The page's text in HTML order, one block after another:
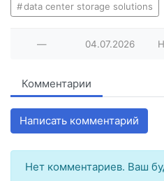
data center storage solutions
— 04.07.2026
Комментарии
Написать комментарий
Нет комментариев. Ваш